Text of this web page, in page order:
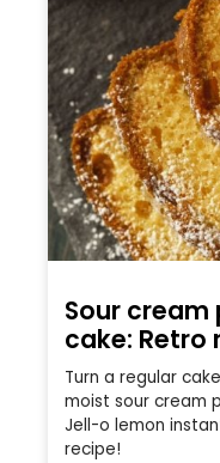
Sour
cake: Retro
Turn a regular
moist sour cream
Jell-o lemon
recipe!